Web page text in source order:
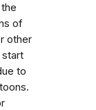
of
other
start
to